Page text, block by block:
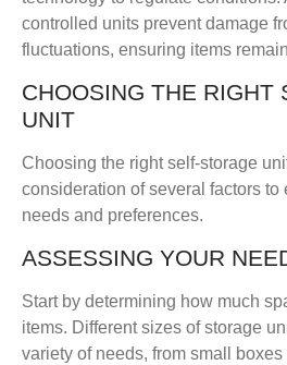
controlled units prevent damage
fluctuations, ensuring items
CHOOSING THE RIGHT
UNIT
Choosing the right self-storage
consideration of several factors to
needs and preferences.
ASSESSING YOUR
Start by determining how much
items. Different sizes of storage
variety of needs, from small